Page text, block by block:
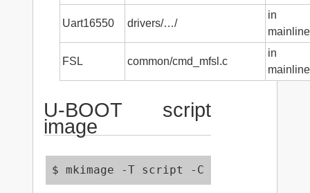
Uart16550 drivers/…/
in
mainline
FSL common/cmd_mfsl.c
in
mainline
U-BOOT script
image
$ mkimage -T script -C none -n